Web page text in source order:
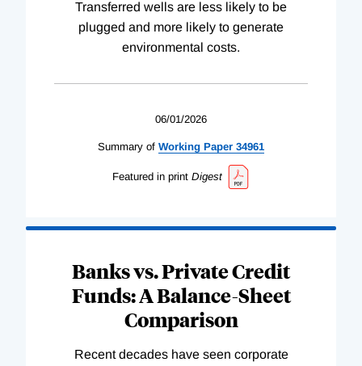
Transferred wells are less likely to be
plugged and more likely to generate
environmental costs.
06/01/2026
Summary of Working Paper 34961
Featured in print Digest
Banks vs. Private Credit
Funds: A Balance-Sheet
Comparison
Recent decades have seen corporate